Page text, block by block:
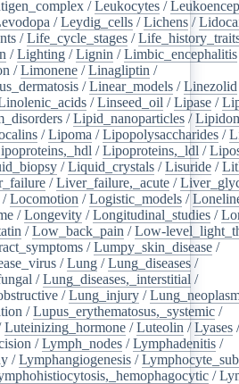
/Leukocytes /
/Leydig_cells /Lichens /
/Life_cycle_stages /
/Lighting /Lignin /Limbic_encephalitis
/Limonene /Linagliptin /
/Linear_models /Linezolid
/Linseed_oil /Lipase /
/Lipid_nanoparticles /
/Lipoma /Lipopolysaccharides /
/Lipoproteins,_ldl /
/Liquid_crystals /Lisuride /
/Liver_failure,_acute /
/Locomotion /Logistic_models /
/Longevity /Longitudinal_studies /
/Low_back_pain /Low-
/Lumpy_skin_disease /
/Lung /Lung_diseases /
/Lung_diseases,_interstitial /
/Lung_injury /
/Lupus_erythematosus,_systemic /
Luteinizing_hormone /Luteolin /Lyases /
/Lymph_nodes /Lymphadenitis /
/Lymphangiogenesis /
/